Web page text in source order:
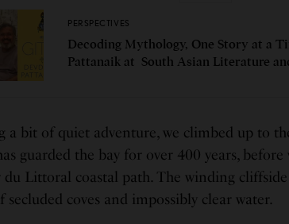
PERSPECTIVES
Decoding Mythology, One Story at a
Pattanaik at South Asian Literature
a bit of quiet adventure, we climbed up to
guarded the bay for over 400 years,
du Littoral coastal path. The winding
secluded coves and impossibly clear water.